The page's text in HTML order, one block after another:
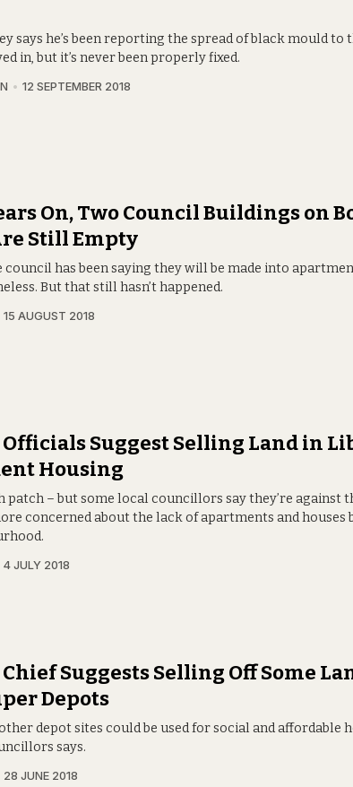
says he’s been reporting the spread of black mould to
in, but it’s never been properly fixed.
12 SEPTEMBER 2018
On, Two Council Buildings on
Still Empty
council has been saying they will be made into
But that still hasn’t happened.
15 AUGUST 2018
Suggest Selling Land in
Housing
patch – but some local councillors say they’re against
concerned about the lack of apartments and houses
4 JULY 2018
Suggests Selling Off Some
Depots
depot sites could be used for social and affordable
says.
28 JUNE 2018